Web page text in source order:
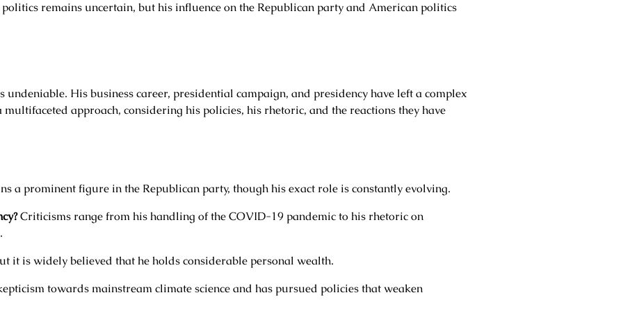
remains uncertain, but his influence on the Republican party and American politics
His business career, presidential campaign, and presidency have left a complex
approach, considering his policies, his rhetoric, and the reactions they have
a prominent figure in the Republican party, though his exact role is constantly evolving.
Criticisms range from his handling of the COVID-19 pandemic to his rhetoric on
it is widely believed that he holds considerable personal wealth.
towards mainstream climate science and has pursued policies that weaken